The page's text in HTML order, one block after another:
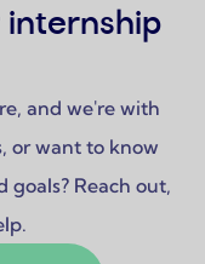
and we're with
or want to know
Reach out,